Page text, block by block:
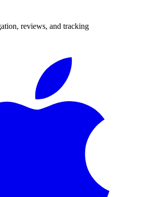
reviews, and tracking